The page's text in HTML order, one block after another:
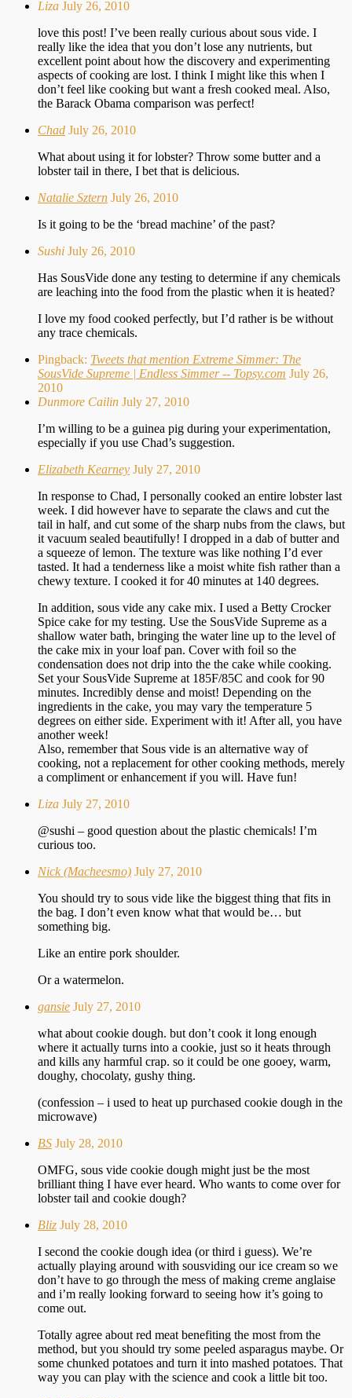
Liza July 26, 2010
love this post! I’ve been really curious about sous vide. I
really like the idea that you don’t lose any nutrients, but
excellent point about how the discovery and experimenting
aspects of cooking are lost. I think I might like this when I
don’t feel like cooking but want a fresh cooked meal. Also,
the Barack Obama comparison was perfect!
Chad July 26, 2010
What about using it for lobster? Throw some butter and a
lobster tail in there, I bet that is delicious.
Natalie Sztern July 26, 2010
Is it going to be the ‘bread machine’ of the past?
Sushi July 26, 2010
Has SousVide done any testing to determine if any chemicals
are leaching into the food from the plastic when it is heated?
I love my food cooked perfectly, but I’d rather is be without
any trace chemicals.
Pingback: Tweets that mention Extreme Simmer: The
SousVide Supreme | Endless Simmer -- Topsy.com July 26,
2010
Dunmore Cailin July 27, 2010
I’m willing to be a guinea pig during your experimentation,
especially if you use Chad’s suggestion.
Elizabeth Kearney July 27, 2010
In response to Chad, I personally cooked an entire lobster last
week. I did however have to separate the claws and cut the
tail in half, and cut some of the sharp nubs from the claws, but
it vacuum sealed beautifully! I dropped in a dab of butter and
a squeeze of lemon. The texture was like nothing I’d ever
tasted. It had a tenderness like a moist white fish rather than a
chewy texture. I cooked it for 40 minutes at 140 degrees.
In addition, sous vide any cake mix. I used a Betty Crocker
Spice cake for my testing. Use the SousVide Supreme as a
shallow water bath, bringing the water line up to the level of
the cake mix in your loaf pan. Cover with foil so the
condensation does not drip into the the cake while cooking.
Set your SousVide Supreme at 185F/85C and cook for 90
minutes. Incredibly dense and moist! Depending on the
ingredients in the cake, you may vary the temperature 5
degrees on either side. Experiment with it! After all, you have
another week!
Also, remember that Sous vide is an alternative way of
cooking, not a replacement for other cooking methods, merely
a compliment or enhancement if you will. Have fun!
Liza July 27, 2010
@sushi – good question about the plastic chemicals! I’m
curious too.
Nick (Macheesmo) July 27, 2010
You should try to sous vide like the biggest thing that fits in
the bag. I don’t even know what that would be… but
something big.
Like an entire pork shoulder.
Or a watermelon.
gansie July 27, 2010
what about cookie dough. but don’t cook it long enough
where it actually turns into a cookie, just so it heats through
and kills any harmful crap. so it could be one gooey, warm,
doughy, chocolaty, gushy thing.
(confession – i used to heat up purchased cookie dough in the
microwave)
BS July 28, 2010
OMFG, sous vide cookie dough might just be the most
brilliant thing I have ever heard. Who wants to come over for
lobster tail and cookie dough?
Bliz July 28, 2010
I second the cookie dough idea (or third i guess). We’re
actually playing around with sousviding our ice cream so we
don’t have to go through the mess of making creme anglaise
and i’m really looking forward to seeing how it’s going to
come out.
Totally agree about red meat benefiting the most from the
method, but you should try some peeled asparagus maybe. Or
some chunked potatoes and turn it into mashed potatoes. That
way you can play with the science and cook a little bit too.